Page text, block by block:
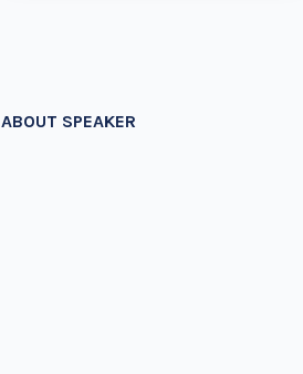
ABOUT SPEAKER